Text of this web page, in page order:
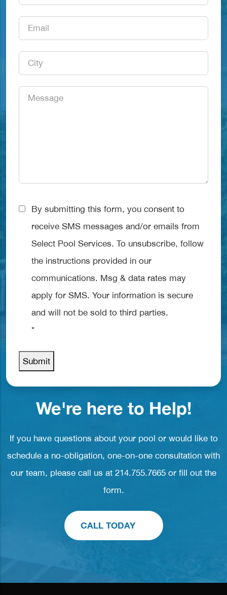
*
Email
*
City
*
Message
Consent
By submitting this form, you consent to
receive SMS messages and/or emails from
Select Pool Services. To unsubscribe, follow
the instructions provided in our
communications. Msg & data rates may
apply for SMS. Your information is secure
and will not be sold to third parties.
*
Submit
We're here to Help!
If you have questions about your pool or would like to
schedule a no-obligation, one-on-one consultation with
our team, please call us at 214.755.7665 or fill out the
form.
CALL TODAY